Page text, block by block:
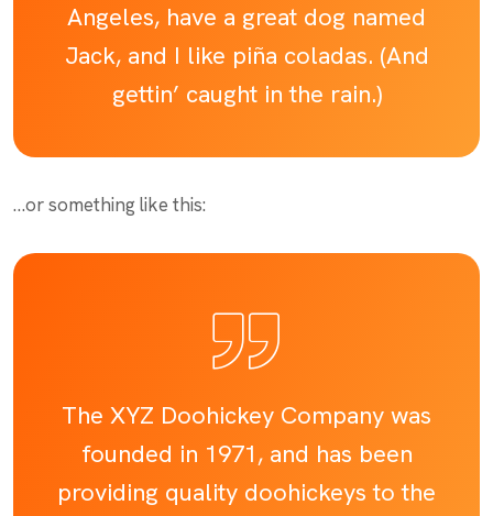
Angeles, have a great dog named
Jack, and I like piña coladas. (And
gettin’ caught in the rain.)
…or something like this:
The XYZ Doohickey Company was
founded in 1971, and has been
providing quality doohickeys to the